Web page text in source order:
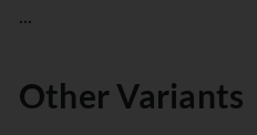
...
Other Variants